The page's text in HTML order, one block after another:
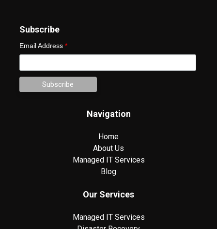
Subscribe
Email Address *
Navigation
Home
About Us
Managed IT Services
Blog
Our Services
Managed IT Services